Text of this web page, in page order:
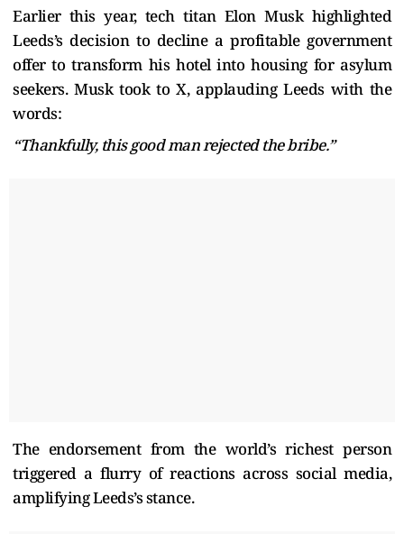
Earlier this year, tech titan Elon Musk highlighted
Leeds’s decision to decline a profitable government
offer to transform his hotel into housing for asylum
seekers. Musk took to X, applauding Leeds with the
words:
“Thankfully, this good man rejected the bribe.”
The endorsement from the world’s richest person
triggered a flurry of reactions across social media,
amplifying Leeds’s stance.